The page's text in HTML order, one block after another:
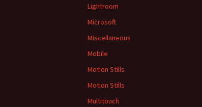
Lightroom
Microsoft
Miscellaneous
Mobile
Motion Stills
Motion Stills
Multitouch